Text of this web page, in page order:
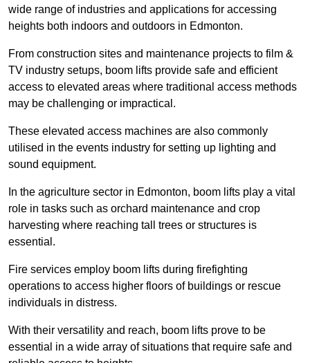
wide range of industries and applications for accessing
heights both indoors and outdoors in Edmonton.
From construction sites and maintenance projects to film &
TV industry setups, boom lifts provide safe and efficient
access to elevated areas where traditional access methods
may be challenging or impractical.
These elevated access machines are also commonly
utilised in the events industry for setting up lighting and
sound equipment.
In the agriculture sector in Edmonton, boom lifts play a vital
role in tasks such as orchard maintenance and crop
harvesting where reaching tall trees or structures is
essential.
Fire services employ boom lifts during firefighting
operations to access higher floors of buildings or rescue
individuals in distress.
With their versatility and reach, boom lifts prove to be
essential in a wide array of situations that require safe and